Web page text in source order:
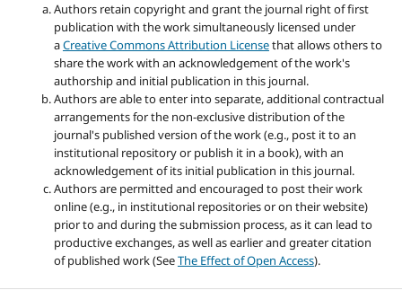
Authors retain copyright and grant the journal right of first
publication with the work simultaneously licensed under
aCreative Commons Attribution Licensethat allows others to
share the work with an acknowledgement of the work's
authorship and initial publication in this journal.
Authors are able to enter into separate, additional contractual
arrangements for the non-exclusive distribution of the
journal's published version of the work (e.g., post it to an
institutional repository or publish it in a book), with an
acknowledgement of its initial publication in this journal.
Authors are permitted and encouraged to post their work
online (e.g., in institutional repositories or on their website)
prior to and during the submission process, as it can lead to
productive exchanges, as well as earlier and greater citation
of published work (SeeThe Effect of Open Access).